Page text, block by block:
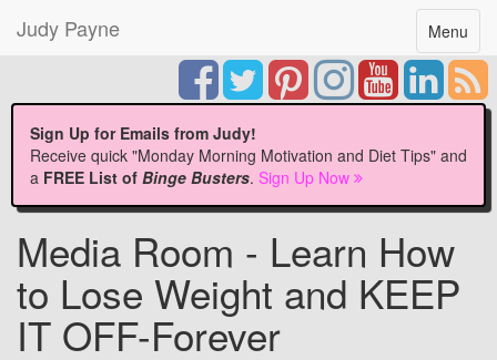
Toggle
Menu
Judy Payne
Sign Up for Emails from Judy!
Receive quick "Monday Morning Motivation and Diet Tips" and
a FREE List of Binge Busters. Sign Up Now
Media Room - Learn How
to Lose Weight and KEEP
IT OFF-Forever